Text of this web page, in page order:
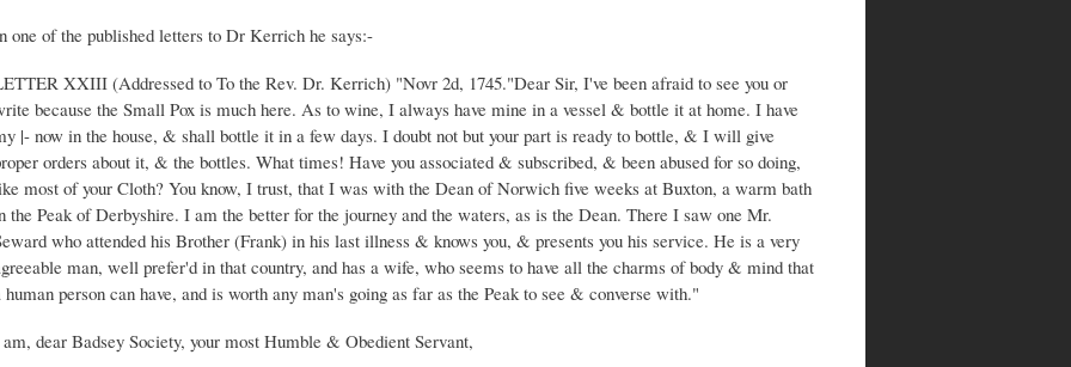
one of the published letters to Dr Kerrich he says:-
XXIII (Addressed to To the Rev. Dr. Kerrich) "Novr 2d, 1745."Dear Sir, I've been afraid to see you or
because the Small Pox is much here. As to wine, I always have mine in a vessel & bottle it at home. I have
|- now in the house, & shall bottle it in a few days. I doubt not but your part is ready to bottle, & I will give
orders about it, & the bottles. What times! Have you associated & subscribed, & been abused for so doing,
most of your Cloth? You know, I trust, that I was with the Dean of Norwich five weeks at Buxton, a warm bath
the Peak of Derbyshire. I am the better for the journey and the waters, as is the Dean. There I saw one Mr.
who attended his Brother (Frank) in his last illness & knows you, & presents you his service. He is a very
man, well prefer'd in that country, and has a wife, who seems to have all the charms of body & mind that
human person can have, and is worth any man's going as far as the Peak to see & converse with."
dear Badsey Society, your most Humble & Obedient Servant,